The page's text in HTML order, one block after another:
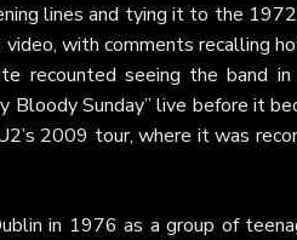
lines and tying it to the 1972
video, with comments recalling
recounted seeing the band
Bloody Sunday” live before it
2009 tour, where it was
in 1976 as a group of